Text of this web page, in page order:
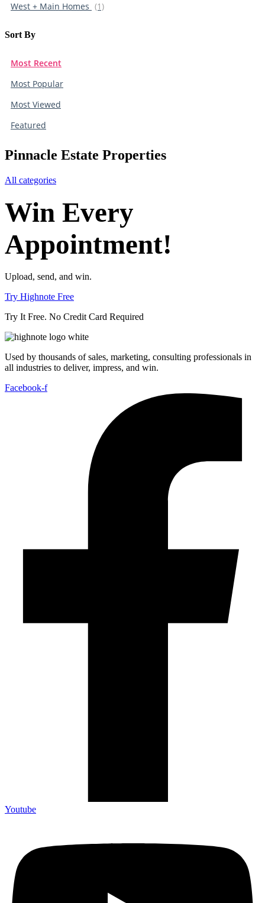
West + Main Homes (1)
Sort By​
Most Recent
Most Popular
Most Viewed
Featured
Pinnacle Estate Properties
All categories
Win Every
Appointment!
Upload, send, and win.
Try Highnote Free
Try It Free. No Credit Card Required
Used by thousands of sales, marketing, consulting professionals in
all industries to deliver, impress, and win.
Facebook-f
Youtube